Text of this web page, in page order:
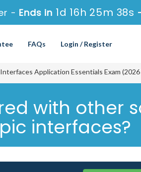
- Ends in 1d 16h 25m 37s
FAQs Login / Register
Application Essentials Exam
with other
interfaces?